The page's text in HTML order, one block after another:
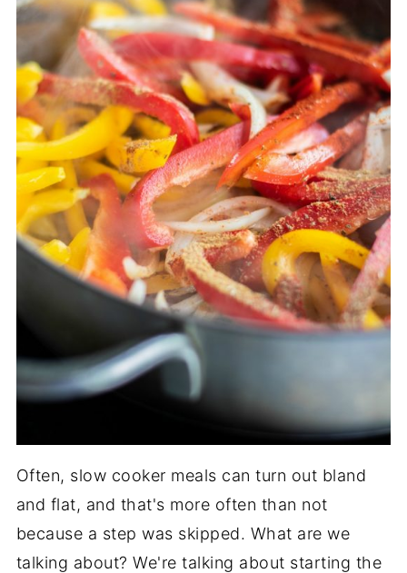
Often, slow cooker meals can turn out bland
and flat, and that's more often than not
because a step was skipped. What are we
talking about? We're talking about starting the